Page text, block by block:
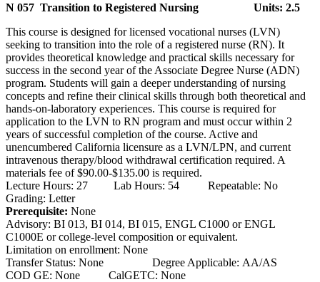
N 057 Transition to Registered Nursing
Units: 2.5
This course is designed for licensed vocational nurses (LVN)
seeking to transition into the role of a registered nurse (RN). It
provides theoretical knowledge and practical skills necessary for
success in the second year of the Associate Degree Nurse (ADN)
program. Students will gain a deeper understanding of nursing
concepts and refine their clinical skills through both theoretical and
hands-on-laboratory experiences. This course is required for
application to the LVN to RN program and must occur within 2
years of successful completion of the course. Active and
unencumbered California licensure as a LVN/LPN, and current
intravenous therapy/blood withdrawal certification required. A
materials fee of $90.00-$135.00 is required.
Lecture Hours: 27 Lab Hours: 54 Repeatable: No
Grading: Letter
Prerequisite: None
Advisory: BI 013, BI 014, BI 015, ENGL C1000 or ENGL
C1000E or college-level composition or equivalent.
Limitation on enrollment: None
Transfer Status: None Degree Applicable: AA/AS
COD GE: None CalGETC: None